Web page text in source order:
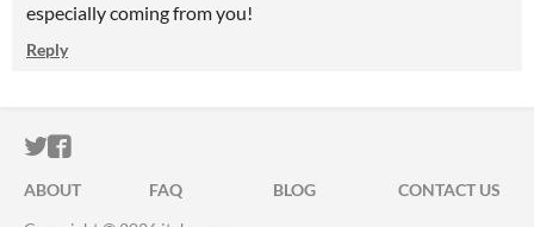
especially coming from you!
Reply
ITCH.IO ON TWITTER
ITCH.IO ON FACEBOOK
ABOUT FAQ BLOG
CONTACT US